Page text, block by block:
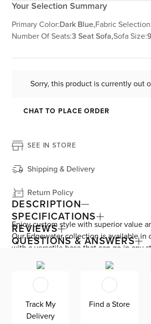
Your Selection Summary
Primary Color:Dark Blue,Fabric
Number Of Seats:3 Seat Sofa,Sofa Size:
Sorry, this product is currently out
CHAT TO PLACE ORDER
SEE IN STORE
Shipping & Delivery
Return Policy
DESCRIPTION
Enjoy custom style with superior value
Our Edgewater collection is available in
with a versatile base that can go in any
The exclusive design is made in America
Charles factory, using down-blend
reinforced frame with padded sides and
superior comfort and quality. Shown
our Joya dark blue fabric, a durable
fabric that is abrasion resistant for heavy-
SPECIFICATIONS
REVIEWS
QUESTIONS & ANSWERS
Track My
Delivery
Find a Store